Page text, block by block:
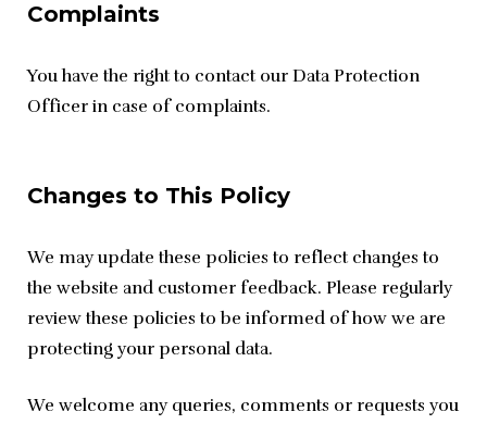
Complaints
You have the right to contact our Data Protection
Officer in case of complaints.
Changes to This Policy
We may update these policies to reflect changes to
the website and customer feedback. Please regularly
review these policies to be informed of how we are
protecting your personal data.
We welcome any queries, comments or requests you